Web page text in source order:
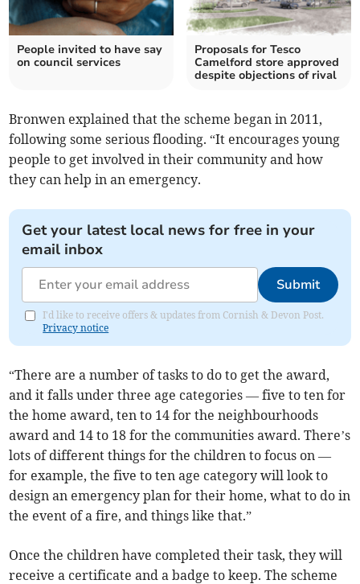
People invited to have say
on council services
Proposals for Tesco
Camelford store approved
despite objections of rival
Bronwen explained that the scheme began in 2011,
following some serious flooding. “It encourages young
people to get involved in their community and how
they can help in an emergency.
Get your latest local news for free in your
email inbox
Submit
I'd like to receive offers & updates from Cornish & Devon Post.
Privacy notice
“There are a number of tasks to do to get the award,
and it falls under three age categories — five to ten for
the home award, ten to 14 for the neighbourhoods
award and 14 to 18 for the communities award. There’s
lots of different things for the children to focus on —
for example, the five to ten age category will look to
design an emergency plan for their home, what to do in
the event of a fire, and things like that.”
Once the children have completed their task, they will
receive a certificate and a badge to keep. The scheme